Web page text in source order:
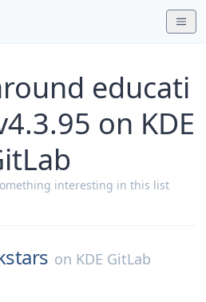
educati
on KDE
interesting in this list
on KDE GitLab